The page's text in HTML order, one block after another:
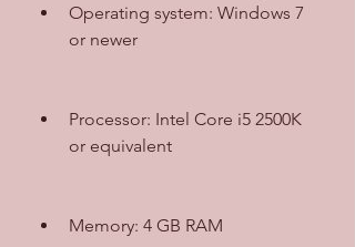
Operating system: Windows 7
or newer
Processor: Intel Core i5 2500K
or equivalent
Memory: 4 GB RAM